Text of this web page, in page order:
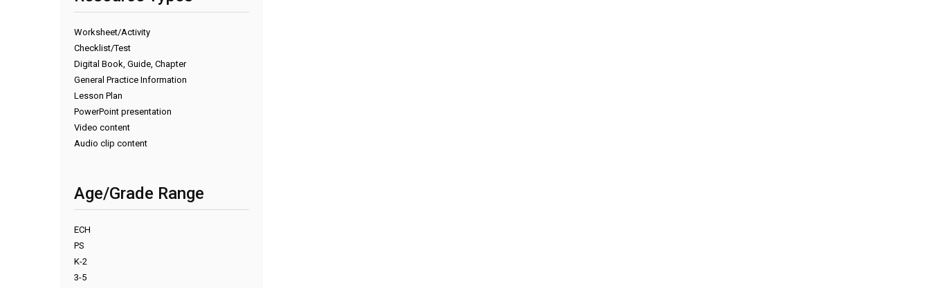
Worksheet/Activity
Checklist/Test
Digital Book, Guide, Chapter
General Practice Information
Lesson Plan
PowerPoint presentation
Video content
Audio clip content
Age/Grade Range
ECH
PS
K-2
3-5